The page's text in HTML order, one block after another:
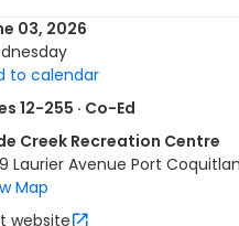
03, 2026
to calendar
12-255 · Co-Ed
Creek Recreation Centre
Laurier Avenue Port
Map
website